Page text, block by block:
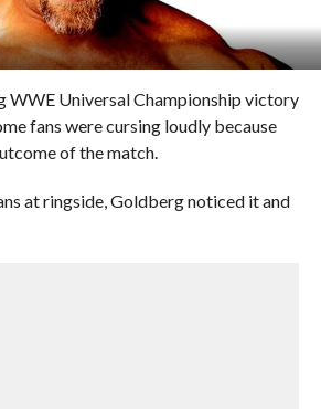
WWE Universal Championship victory
fans were cursing loudly because
of the match.
at ringside, Goldberg noticed it and